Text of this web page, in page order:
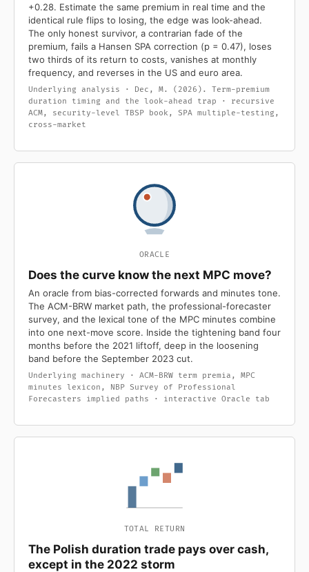
+0.28. Estimate the same premium in real time and the
identical rule flips to losing, the edge was look-ahead.
The only honest survivor, a contrarian fade of the
premium, fails a Hansen SPA correction (p = 0.47), loses
two thirds of its return to costs, vanishes at monthly
frequency, and reverses in the US and euro area.
Underlying analysis · Dec, M. (2026). Term-premium
duration timing and the look-ahead trap · recursive
ACM, security-level TBSP book, SPA multiple-testing,
cross-market
ORACLE
Does the curve know the next MPC move?
An oracle from bias-corrected forwards and minutes tone.
The ACM-BRW market path, the professional-forecaster
survey, and the lexical tone of the MPC minutes combine
into one next-move score. Inside the tightening band four
months before the 2021 liftoff, deep in the loosening
band before the September 2023 cut.
Underlying machinery · ACM-BRW term premia, MPC
minutes lexicon, NBP Survey of Professional
Forecasters implied paths · interactive Oracle tab
TOTAL RETURN
The Polish duration trade pays over cash,
except in the 2022 storm